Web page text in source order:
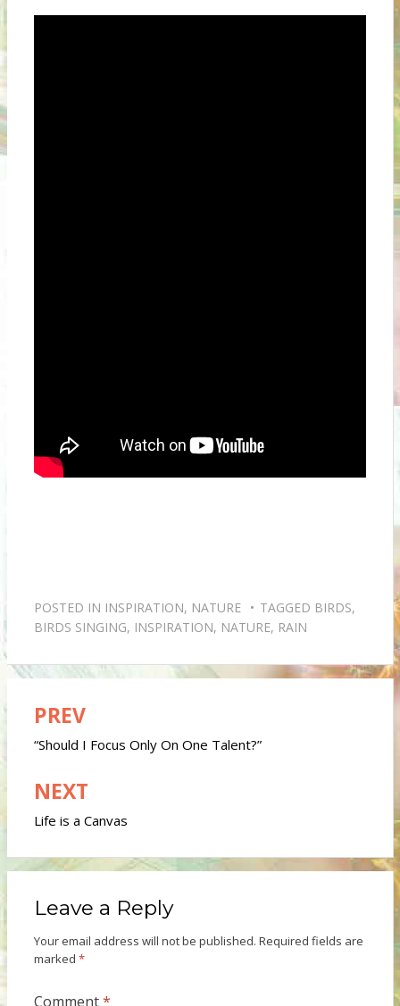
POSTED IN INSPIRATION, NATURE TAGGED BIRDS,
BIRDS SINGING, INSPIRATION, NATURE, RAIN
Post
navigation
PREV
“Should I Focus Only On One Talent?”
NEXT
Life is a Canvas
Leave a Reply
Your email address will not be published. Required fields are
marked *
Comment*